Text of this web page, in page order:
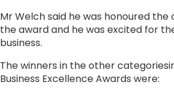
Mr Welch said he was honoured
the award and he was excited for
business.
The winners in the other
Business Excellence Awards were: